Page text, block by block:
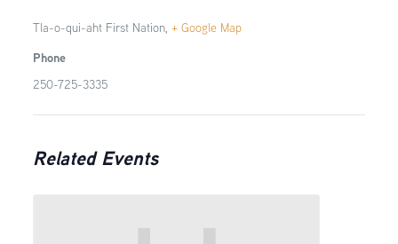
Tla-o-qui-aht First Nation, + Google Map
Phone
250-725-3335
Related Events